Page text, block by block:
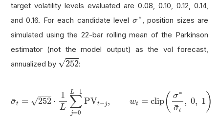
target volatility levels evaluated are 0.08, 0.10, 0.12, 0.14,
and 0.16. For each candidate level σ∗
σ∗ , position sizes are
simulated using the 22-bar rolling mean of the Parkinson
estimator (not the model output) as the vol forecast,
annualized by √252
252
:
¯
σt = √252 ⋅
1
L
L−1
∑
j=0
PVt−j, wt = clip( σ∗
¯
σt
, 0, 1 )
j= 0 ∗σ